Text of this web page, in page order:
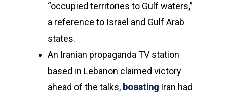
“occupied territories to Gulf waters,”
a reference to Israel and Gulf Arab
states.
An Iranian propaganda TV station
based in Lebanon claimed victory
ahead of the talks, boasting Iran had